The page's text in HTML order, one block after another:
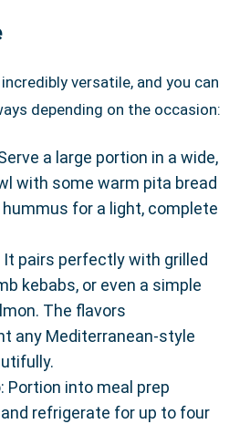
versatile, and you can
depending on the occasion:
a large portion in a wide,
with some warm pita bread
hummus for a light, complete
It pairs perfectly with grilled
kebabs, or even a simple
The flavors
any Mediterranean-style
: Portion into meal prep
refrigerate for up to four